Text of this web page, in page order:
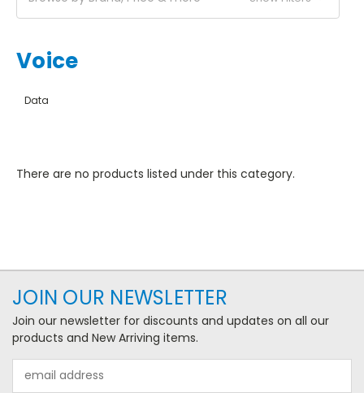
Voice
Data
There are no products listed under this category.
JOIN OUR NEWSLETTER
Join our newsletter for discounts and updates on all our
products and New Arriving items.
Address